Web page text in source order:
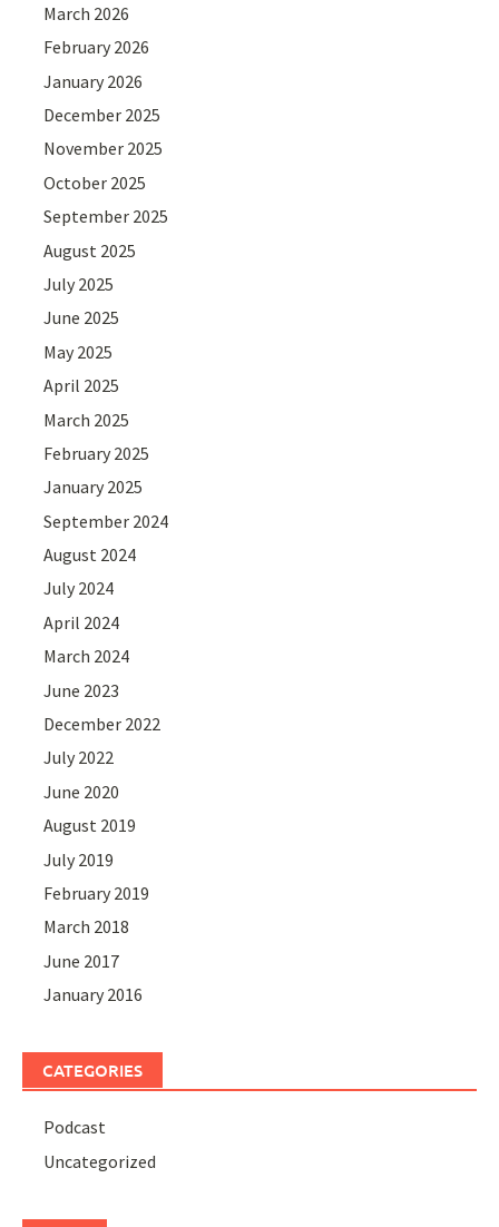
March 2026
February 2026
January 2026
December 2025
November 2025
October 2025
September 2025
August 2025
July 2025
June 2025
May 2025
April 2025
March 2025
February 2025
January 2025
September 2024
August 2024
July 2024
April 2024
March 2024
June 2023
December 2022
July 2022
June 2020
August 2019
July 2019
February 2019
March 2018
June 2017
January 2016
CATEGORIES
Podcast
Uncategorized